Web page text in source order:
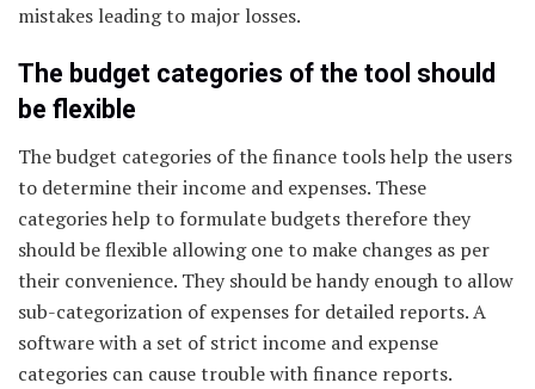
mistakes leading to major losses.
The budget categories of the tool should
be flexible
The budget categories of the finance tools help the users
to determine their income and expenses. These
categories help to formulate budgets therefore they
should be flexible allowing one to make changes as per
their convenience. They should be handy enough to allow
sub-categorization of expenses for detailed reports. A
software with a set of strict income and expense
categories can cause trouble with finance reports.